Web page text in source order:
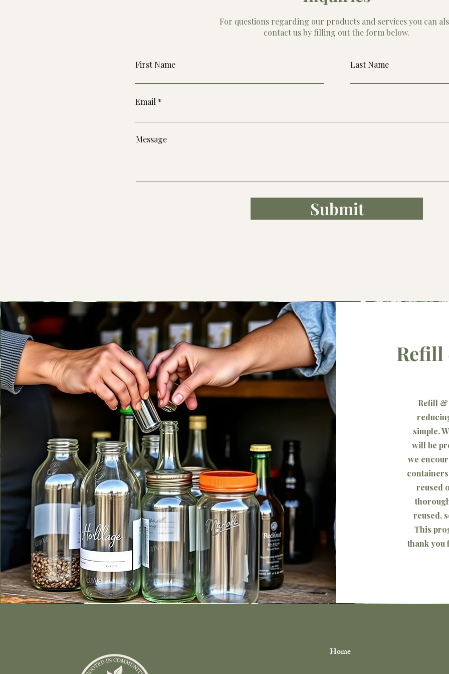
For questions regarding our products and services you can
contact us by filling out the form below.
First Name Last Name
Email
Message
Submit
Home
©2024 The Plant Spot. Powered by
Refill
Refill &
simple.
will be
we
reused
reused,
This
thank you